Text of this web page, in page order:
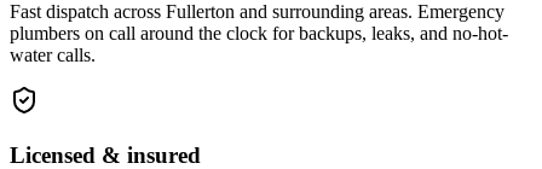
Fast dispatch across Fullerton and surrounding areas. Emergency
plumbers on call around the clock for backups, leaks, and no-hot-
water calls.
Licensed & insured